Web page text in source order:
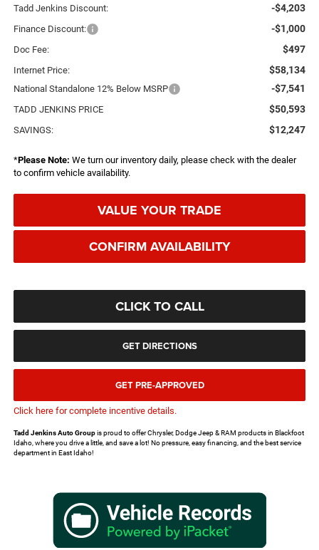
Tadd Jenkins Discount: -$4,203
Finance Discount: -$1,000
Doc Fee: $497
Internet Price: $58,134
National Standalone 12% Below MSRP -$7,541
TADD JENKINS PRICE $50,593
SAVINGS: $12,247
*Please Note: We turn our inventory daily, please check with the dealer
to confirm vehicle availability.
VALUE YOUR TRADE
CONFIRM AVAILABILITY
CLICK TO CALL
GET DIRECTIONS
GET PRE-APPROVED
Click here for complete incentive details.
Tadd Jenkins Auto Groupis proud to offer Chrysler, Dodge Jeep & RAM products in Blackfoot
Idaho, where you drive a little, and save a lot! No pressure, easy financing, and the best service
department in East Idaho!